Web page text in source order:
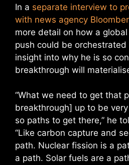
In a separate interview to
with news agency
more detail on how a
push could be
insight into why he is so
breakthrough will
“What we need to get that
breakthrough] up to be
so paths to get there,” he
“Like carbon capture and
path. Nuclear fission is a
a path. Solar fuels are a